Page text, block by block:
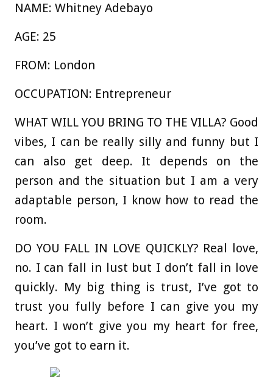
NAME: Whitney Adebayo
AGE: 25
FROM: London
OCCUPATION: Entrepreneur
WHAT WILL YOU BRING TO THE VILLA? Good
vibes, I can be really silly and funny but I
can also get deep. It depends on the
person and the situation but I am a very
adaptable person, I know how to read the
room.
DO YOU FALL IN LOVE QUICKLY? Real love,
no. I can fall in lust but I don’t fall in love
quickly. My big thing is trust, I’ve got to
trust you fully before I can give you my
heart. I won’t give you my heart for free,
you’ve got to earn it.